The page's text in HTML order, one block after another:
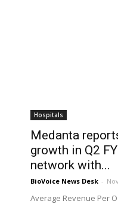
Hospitals
Medanta
growth in Q2
network with...
BioVoice News Desk -
Average Revenue Per